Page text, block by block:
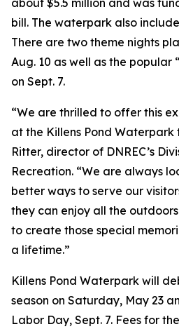
bill. The waterpark also
There are two theme nights
Aug. 10 as well as the popular
on Sept. 7.
“We are thrilled to offer this
at the Killens Pond Waterpark
Ritter, director of DNREC’s
Recreation. “We are always
better ways to serve our
they can enjoy all the
to create those special
a lifetime.”
Killens Pond Waterpark will
season on Saturday, May 23
Labor Day, Sept. 7. Fees for